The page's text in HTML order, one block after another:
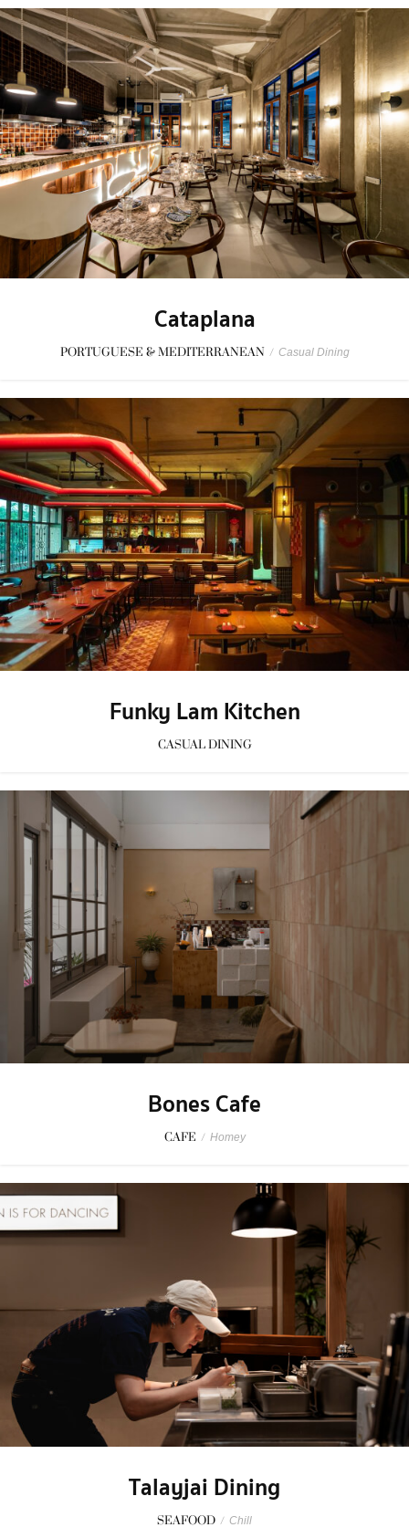
Cataplana
PORTUGUESE & MEDITERRANEAN / Casual Dining
Funky Lam Kitchen
CASUAL DINING
Bones Cafe
CAFE / Homey
Talayjai Dining
SEAFOOD / Chill